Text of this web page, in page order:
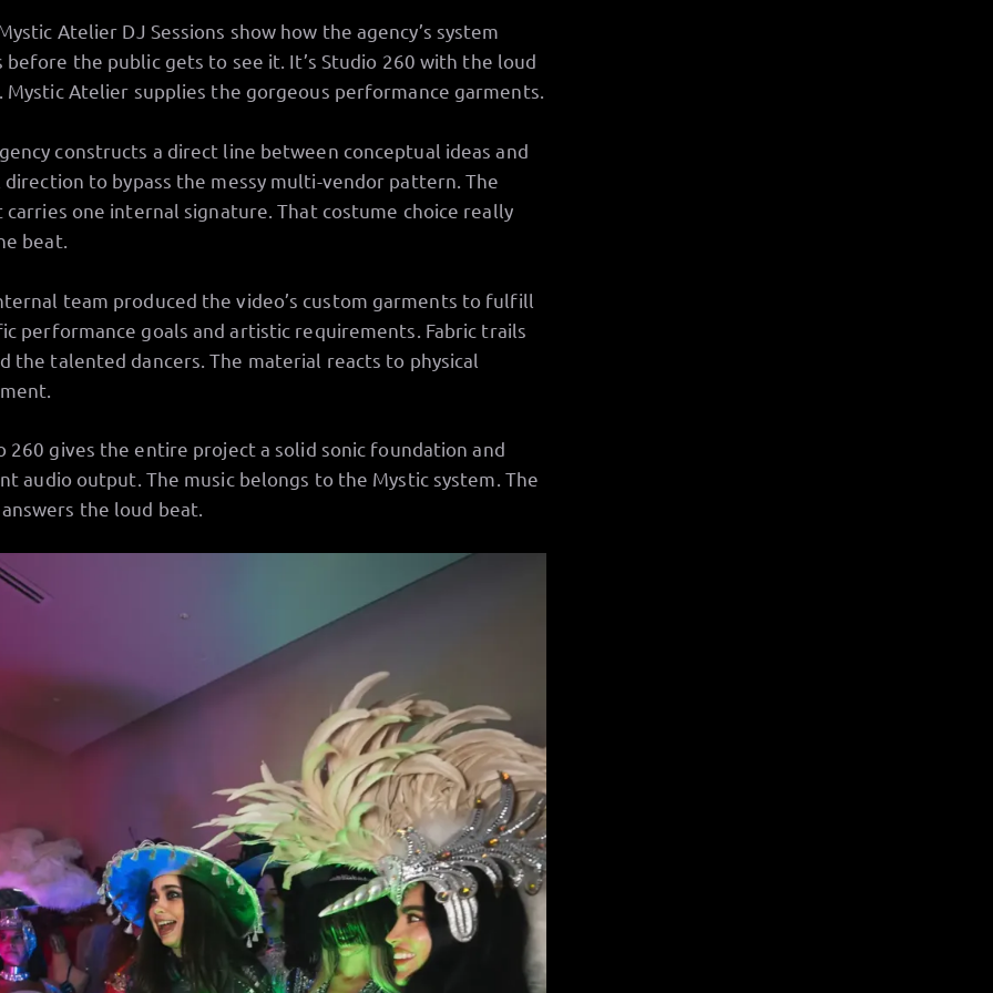
Atelier DJ Sessions show how the agency’s system
before the public gets to see it. It’s Studio 260 with the loud
Mystic Atelier supplies the gorgeous performance garments.
constructs a direct line between conceptual ideas and
direction to bypass the messy multi-vendor pattern. The
carries one internal signature. That costume choice really
beat.
team produced the video’s custom garments to fulfill
performance goals and artistic requirements. Fabric trails
the talented dancers. The material reacts to physical
260 gives the entire project a solid sonic foundation and
audio output. The music belongs to the Mystic system. The
the loud beat.